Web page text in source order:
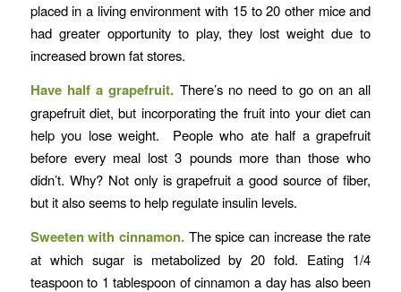
placed in a living environment with 15 to 20 other mice and
had greater opportunity to play, they lost weight due to
increased brown fat stores.
Have half a grapefruit. There’s no need to go on an all
grapefruit diet, but incorporating the fruit into your diet can
help you lose weight. People who ate half a grapefruit
before every meal lost 3 pounds more than those who
didn’t. Why? Not only is grapefruit a good source of fiber,
but it also seems to help regulate insulin levels.
Sweeten with cinnamon. The spice can increase the rate
at which sugar is metabolized by 20 fold. Eating 1/4
teaspoon to 1 tablespoon of cinnamon a day has also been